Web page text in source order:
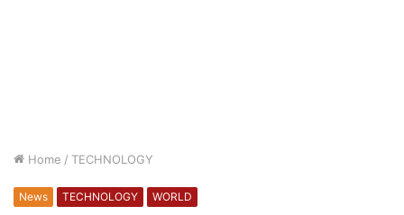
Home / TECHNOLOGY
News TECHNOLOGY WORLD